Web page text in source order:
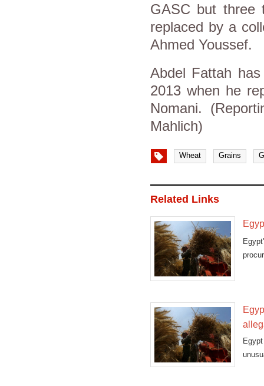
GASC but three
replaced by a
Ahmed Youssef.
Abdel Fattah
2013 when he
Nomani.
Mahlich)
Wheat Grains
Related Links